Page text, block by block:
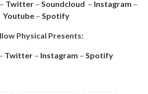
– Twitter – Soundcloud – Instagram –
Youtube– Spotify
Physical Presents:
Twitter – Instagram – Spotify